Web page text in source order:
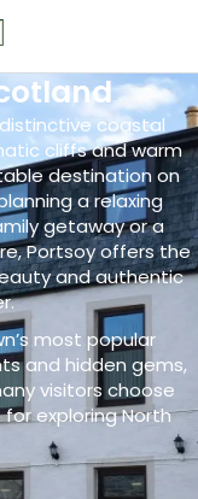
coastal
cliffs and warm
destination on
a relaxing
getaway or a
Portsoy offers the
and authentic
most popular
and hidden gems,
visitors choose
exploring North